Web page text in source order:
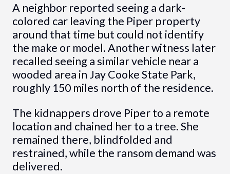
A neighbor reported seeing a dark-
colored car leaving the Piper property
around that time but could not identify
the make or model. Another witness later
recalled seeing a similar vehicle near a
wooded area in Jay Cooke State Park,
roughly 150 miles north of the residence.
The kidnappers drove Piper to a remote
location and chained her to a tree. She
remained there, blindfolded and
restrained, while the ransom demand was
delivered.